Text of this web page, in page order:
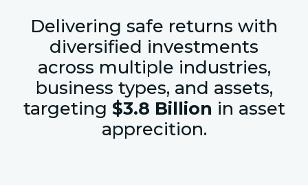
Delivering safe returns with
diversified investments
across multiple industries,
business types, and assets,
targeting $3.8 Billion in asset
apprecition.